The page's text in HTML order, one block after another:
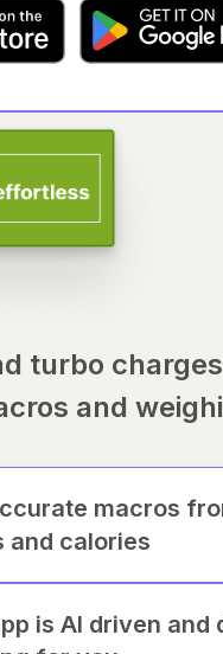
turbo
and
macros
and calories
is AI driven and